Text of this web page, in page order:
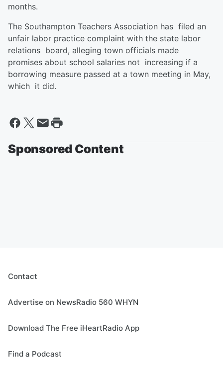
months.
The Southampton Teachers Association has filed an
unfair labor practice complaint with the state labor
relations board, alleging town officials made
promises about school salaries not increasing if a
borrowing measure passed at a town meeting in May,
which it did.
Sponsored Content
Contact
Advertise on NewsRadio 560 WHYN
Download The Free iHeartRadio App
Find a Podcast